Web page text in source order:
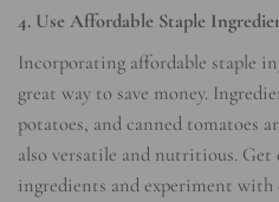
4. Use Affordable Staple
Incorporating affordable staple
great way to save money.
potatoes, and canned tomatoes
also versatile and nutritious. Get
ingredients and experiment